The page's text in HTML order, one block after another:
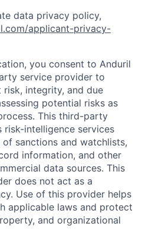
Resources
Fellowship
data privacy policy,
applicant-privacy-
you consent to Anduril
service provider to
integrity, and due
potential risks as
This third-party
intelligence services
sanctions and watchlists,
information, and other
data sources. This
does not act as a
Use of this provider helps
applicable laws and protect
and organizational